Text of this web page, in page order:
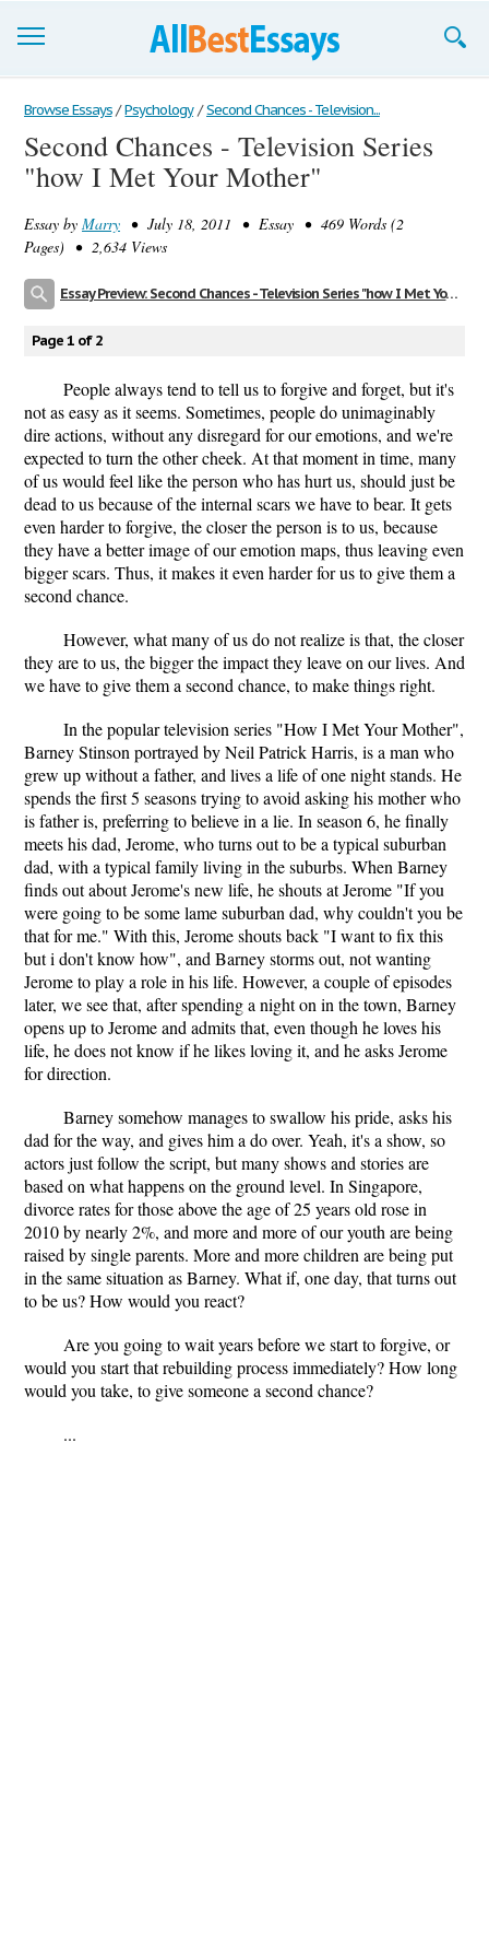
Browse Essays
Join now!
Support
Browse Essays / Psychology / Second Chances - Television...
Second Chances - Television Series
"how I Met Your Mother"
Essay by Marry • July 18, 2011 • Essay • 469 Words (2
Pages) • 2,634 Views
Essay Preview: Second Chances - Television Series "how I Met Your Mother"
Page 1 of 2
People always tend to tell us to forgive and forget, but it's
not as easy as it seems. Sometimes, people do unimaginably
dire actions, without any disregard for our emotions, and we're
expected to turn the other cheek. At that moment in time, many
of us would feel like the person who has hurt us, should just be
dead to us because of the internal scars we have to bear. It gets
even harder to forgive, the closer the person is to us, because
they have a better image of our emotion maps, thus leaving even
bigger scars. Thus, it makes it even harder for us to give them a
second chance.
However, what many of us do not realize is that, the closer
they are to us, the bigger the impact they leave on our lives. And
we have to give them a second chance, to make things right.
In the popular television series "How I Met Your Mother",
Barney Stinson portrayed by Neil Patrick Harris, is a man who
grew up without a father, and lives a life of one night stands. He
spends the first 5 seasons trying to avoid asking his mother who
is father is, preferring to believe in a lie. In season 6, he finally
meets his dad, Jerome, who turns out to be a typical suburban
dad, with a typical family living in the suburbs. When Barney
finds out about Jerome's new life, he shouts at Jerome "If you
were going to be some lame suburban dad, why couldn't you be
that for me." With this, Jerome shouts back "I want to fix this
but i don't know how", and Barney storms out, not wanting
Jerome to play a role in his life. However, a couple of episodes
later, we see that, after spending a night on in the town, Barney
opens up to Jerome and admits that, even though he loves his
life, he does not know if he likes loving it, and he asks Jerome
for direction.
Barney somehow manages to swallow his pride, asks his
dad for the way, and gives him a do over. Yeah, it's a show, so
actors just follow the script, but many shows and stories are
based on what happens on the ground level. In Singapore,
divorce rates for those above the age of 25 years old rose in
2010 by nearly 2%, and more and more of our youth are being
raised by single parents. More and more children are being put
in the same situation as Barney. What if, one day, that turns out
to be us? How would you react?
Are you going to wait years before we start to forgive, or
would you start that rebuilding process immediately? How long
would you take, to give someone a second chance?
...